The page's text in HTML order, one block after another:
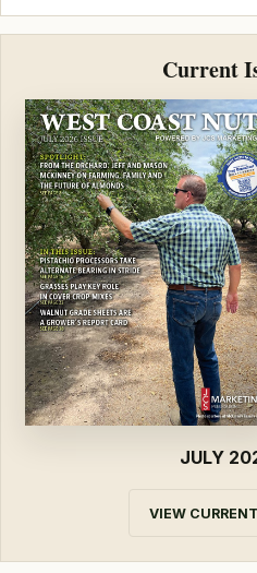
Current
JULY
VIEW